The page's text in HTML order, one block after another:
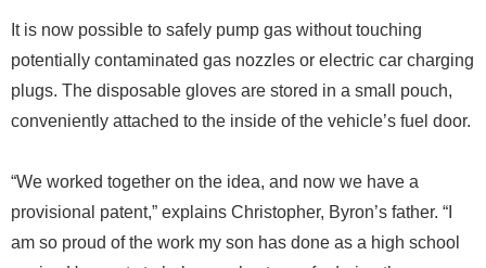
It is now possible to safely pump gas without touching
potentially contaminated gas nozzles or electric car charging
plugs. The disposable gloves are stored in a small pouch,
conveniently attached to the inside of the vehicle’s fuel door.
“We worked together on the idea, and now we have a
provisional patent,” explains Christopher, Byron’s father. “I
am so proud of the work my son has done as a high school